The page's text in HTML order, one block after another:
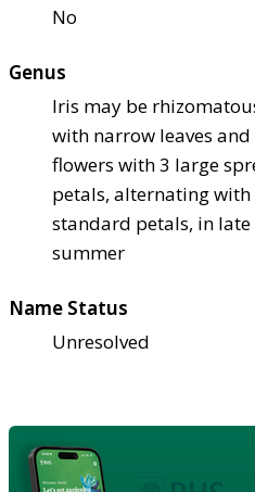
No
Genus
Iris may be
with narrow leaves
flowers with 3 large
petals, alternating
standard petals, in
summer
Name Status
Unresolved